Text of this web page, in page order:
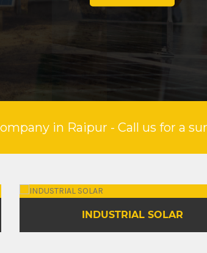
in Raipur - Call us for a